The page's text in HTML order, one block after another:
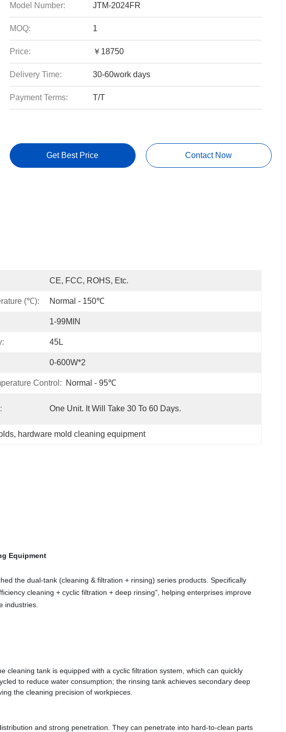
Model Number: JTM-2024FR
MOQ: 1
Price: ￥18750
Delivery Time: 30-60work days
Payment Terms: T/T
Get Best Price Contact Now
CE, FCC, ROHS, Etc.
(℃): Normal - 150℃
1-99MIN
45L
0-600W*2
Control: Normal - 95℃
One Unit. It Will Take 30 To 60 Days.
, hardware mold cleaning equipment
Equipment
the dual-tank (cleaning & filtration + rinsing) series products. Specifically
cleaning + cyclic filtration + deep rinsing", helping enterprises improve
industries.
cleaning tank is equipped with a cyclic filtration system, which can quickly
to reduce water consumption; the rinsing tank achieves secondary deep
the cleaning precision of workpieces.
and strong penetration. They can penetrate into hard-to-clean parts